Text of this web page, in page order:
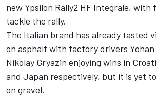
new Ypsilon Rally2 HF Integrale, with
tackle the rally.
The Italian brand has already tasted
on asphalt with factory drivers Yohan
Nikolay Gryazin enjoying wins in
and Japan respectively, but it is yet
on gravel.